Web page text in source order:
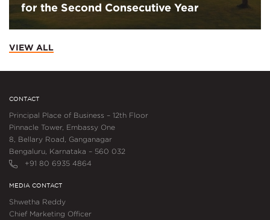
for the Second Consecutive Year
VIEW ALL
CONTACT
Principal Place of Business – 12th Floor
Pinnacle Tower, Embassy One
8, Bellary Road, Ganganagar
Bengaluru, Karnataka – 560 032
+91 80 6935 4864
MEDIA CONTACT
Shwetha Reddy
Chief Marketing Officer